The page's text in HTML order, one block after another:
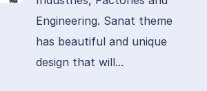
Engineering. Sanat theme
has beautiful and unique
design that will...